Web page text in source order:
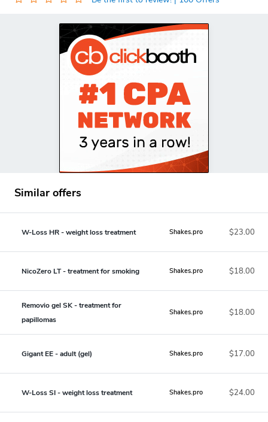
Similar offers
W-Loss HR - weight loss treatment Shakes.pro $23.00
NicoZero LT - treatment for smoking Shakes.pro $18.00
Removio gel SK - treatment for
papillomas
Shakes.pro $18.00
Gigant EE - adult (gel) Shakes.pro $17.00
W-Loss SI - weight loss treatment Shakes.pro $24.00